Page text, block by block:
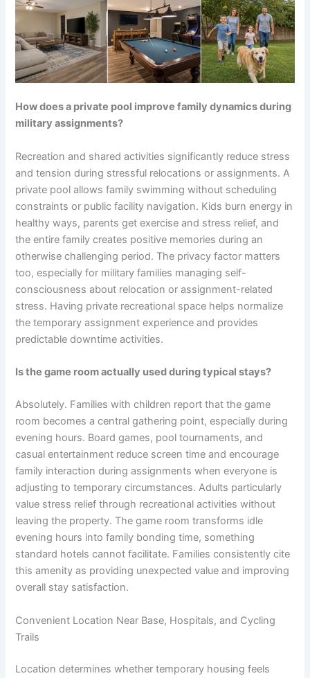
How does a private pool improve family dynamics during
military assignments?
Recreation and shared activities significantly reduce stress
and tension during stressful relocations or assignments. A
private pool allows family swimming without scheduling
constraints or public facility navigation. Kids burn energy in
healthy ways, parents get exercise and stress relief, and
the entire family creates positive memories during an
otherwise challenging period. The privacy factor matters
too, especially for military families managing self-
consciousness about relocation or assignment-related
stress. Having private recreational space helps normalize
the temporary assignment experience and provides
predictable downtime activities.
Is the game room actually used during typical stays?
Absolutely. Families with children report that the game
room becomes a central gathering point, especially during
evening hours. Board games, pool tournaments, and
casual entertainment reduce screen time and encourage
family interaction during assignments when everyone is
adjusting to temporary circumstances. Adults particularly
value stress relief through recreational activities without
leaving the property. The game room transforms idle
evening hours into family bonding time, something
standard hotels cannot facilitate. Families consistently cite
this amenity as providing unexpected value and improving
overall stay satisfaction.
Convenient Location Near Base, Hospitals, and Cycling
Trails
Location determines whether temporary housing feels